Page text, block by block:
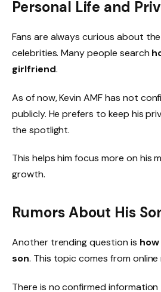
Personal Life and
Fans are always curious about
celebrities. Many people search
girlfriend.
As of now, Kevin AMF has not
publicly. He prefers to keep his
the spotlight.
This helps him focus more on his
growth.
Rumors About His
Another trending question is how
son. This topic comes from online
There is no confirmed information